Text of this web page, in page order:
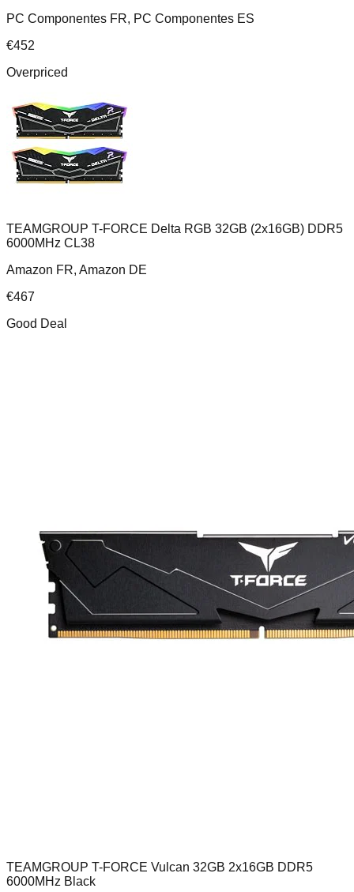
PC Componentes FR, PC Componentes ES
€452
Overpriced
TEAMGROUP T-FORCE Delta RGB 32GB (2x16GB) DDR5
6000MHz CL38
Amazon FR, Amazon DE
€467
Good Deal
TEAMGROUP T-FORCE Vulcan 32GB 2x16GB DDR5
6000MHz Black